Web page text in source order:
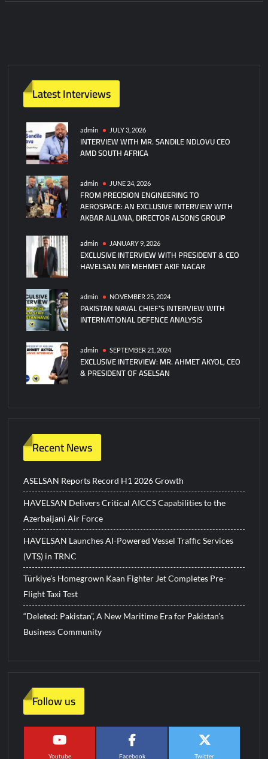
Latest Interviews
admin JULY 3, 2026
INTERVIEW WITH MR. SANDILE NDLOVU CEO
AMD SOUTH AFRICA
admin JUNE 24, 2026
FROM PRECISION ENGINEERING TO
AEROSPACE: AN EXCLUSIVE INTERVIEW WITH
AKBAR ALLANA, DIRECTOR ALSONS GROUP
admin JANUARY 9, 2026
EXCLUSIVE INTERVIEW WITH PRESIDENT & CEO
HAVELSAN MR MEHMET AKIF NACAR
admin NOVEMBER 25, 2024
PAKISTAN NAVAL CHIEF’S INTERVIEW WITH
INTERNATIONAL DEFENCE ANALYSIS
admin SEPTEMBER 21, 2024
EXCLUSIVE INTERVIEW: MR. AHMET AKYOL, CEO
& PRESIDENT OF ASELSAN
Recent News
ASELSAN Reports Record H1 2026 Growth
HAVELSAN Delivers Critical AICCS Capabilities to the
Azerbaijani Air Force
HAVELSAN Launches AI-Powered Vessel Traffic Services
(VTS) in TRNC
Türkiye’s Homegrown Kaan Fighter Jet Completes Pre-
Flight Taxi Test
“Deleted: Pakistan”, A New Maritime Era for Pakistan’s
Business Community
Follow us
Youtube Facebook Twitter